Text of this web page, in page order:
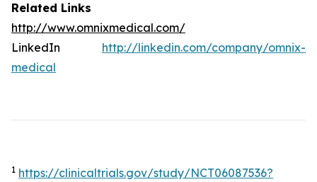
Related Links
http://www.omnixmedical.com/
LinkedIn http://linkedin.com/company/omnix-
medical
1 https://clinicaltrials.gov/study/NCT06087536?